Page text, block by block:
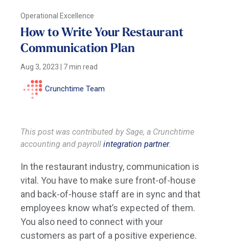
Operational Excellence
How to Write Your Restaurant
Communication Plan
Aug 3, 2023 7 min read
Crunchtime Team
This post was contributed by Sage, a Crunchtime
accounting and payroll integration partner.
In the restaurant industry, communication is
vital. You have to make sure front-of-house
and back-of-house staff are in sync and that
employees know what’s expected of them.
You also need to connect with your
customers as part of a positive experience.